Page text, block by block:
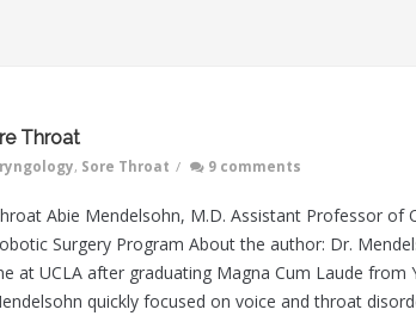
Throat
, Sore Throat / 9 comments
Abie Mendelsohn, M.D. Assistant Professor of
Surgery Program About the author: Dr.
at UCLA after graduating Magna Cum Laude from
quickly focused on voice and throat